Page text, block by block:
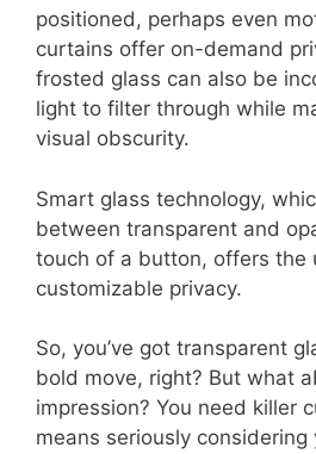
positioned, perhaps even
curtains offer on-demand
frosted glass can also be
light to filter through while
visual obscurity.
Smart glass technology,
between transparent and
touch of a button, offers the
customizable privacy.
So, you’ve got transparent
bold move, right? But what
impression? You need killer
means seriously considering